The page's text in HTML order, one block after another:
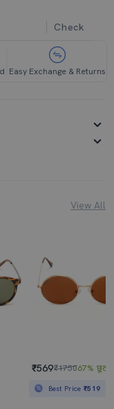
Check
Easy Exchange & Returns
View All
₹569₹175067% छूट
Best Price₹519